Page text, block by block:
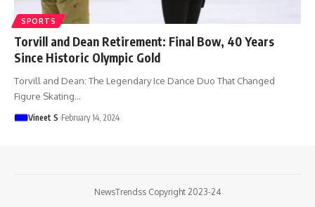
SPORTS
Torvill and Dean Retirement: Final Bow, 40 Years
Since Historic Olympic Gold
Torvill and Dean: The Legendary Ice Dance Duo That Changed
Figure Skating…
Vineet S February 14, 2024
NewsTrendss Copyright 2023-24